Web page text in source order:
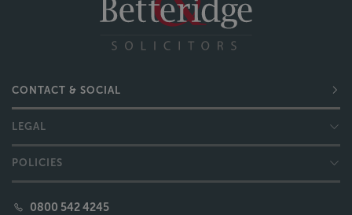
CONTACT & SOCIAL
LEGAL
POLICIES
0800 542 4245